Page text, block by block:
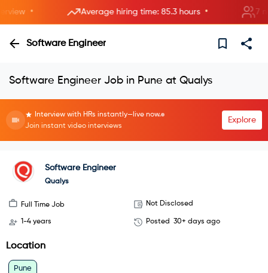
• Average hiring time: 85.3 hours • 7 new
Software Engineer
Software Engineer Job in Pune at Qualys
Interview with HRs instantly—live now.
Join instant video interviews
Explore
Software Engineer
Qualys
Full Time Job Not Disclosed
1-4 years Posted 30+ days ago
Location
Pune